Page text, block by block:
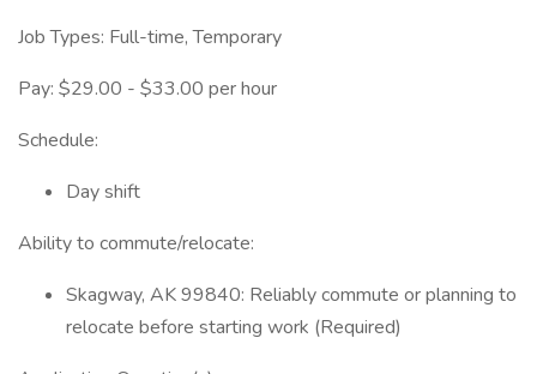
Job Types: Full-time, Temporary
Pay: $29.00 - $33.00 per hour
Schedule:
Day shift
Ability to commute/relocate:
Skagway, AK 99840: Reliably commute or planning to
relocate before starting work (Required)